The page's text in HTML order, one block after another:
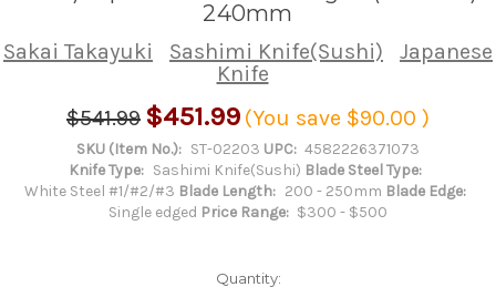
240mm
Sakai Takayuki Sashimi Knife(Sushi)
Japanese
Knife
$541.99 $451.99 (You save $90.00 )
SKU (Item No.): ST-02203 UPC: 4582226371073
Knife Type: Sashimi Knife(Sushi) Blade Steel Type:
White Steel #1/#2/#3 Blade Length: 200 - 250mm Blade Edge:
Single edged Price Range: $300 - $500
Quantity: